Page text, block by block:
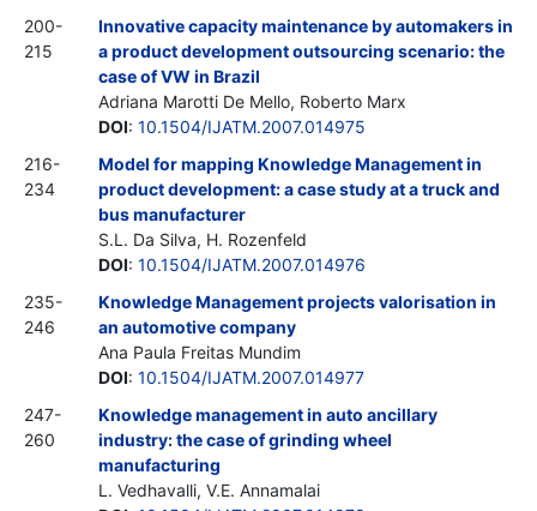
200-
215
Innovative capacity maintenance by automakers in
a product development outsourcing scenario: the
case of VW in Brazil
Adriana Marotti De Mello, Roberto Marx
DOI: 10.1504/IJATM.2007.014975
216-
234
Model for mapping Knowledge Management in
product development: a case study at a truck and
bus manufacturer
S.L. Da Silva, H. Rozenfeld
DOI: 10.1504/IJATM.2007.014976
235-
246
Knowledge Management projects valorisation in
an automotive company
Ana Paula Freitas Mundim
DOI: 10.1504/IJATM.2007.014977
247-
260
Knowledge management in auto ancillary
industry: the case of grinding wheel
manufacturing
L. Vedhavalli, V.E. Annamalai